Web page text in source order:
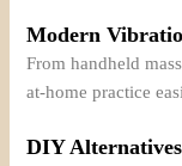
Modern
From handheld
at-home practice
DIY Alternatives